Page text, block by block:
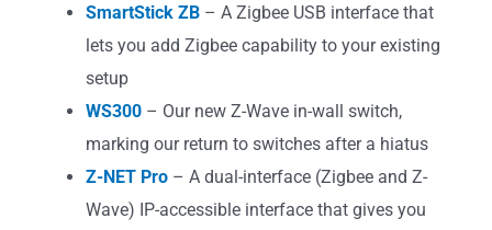
SmartStick ZB – A Zigbee USB interface that
lets you add Zigbee capability to your existing
setup
WS300 – Our new Z-Wave in-wall switch,
marking our return to switches after a hiatus
Z-NET Pro – A dual-interface (Zigbee and Z-
Wave) IP-accessible interface that gives you